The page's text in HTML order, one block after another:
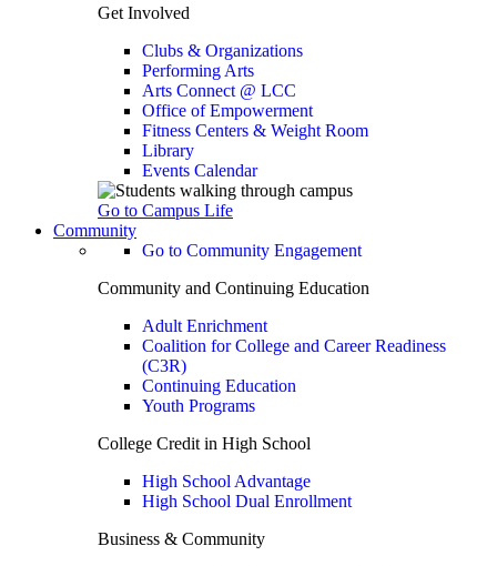
Get Involved
Clubs & Organizations
Performing Arts
Arts Connect @ LCC
Office of Empowerment
Fitness Centers & Weight Room
Library
Events Calendar
Go to Campus Life
Community
Go to Community Engagement
Community and Continuing Education
Adult Enrichment
Coalition for College and Career Readiness
(C3R)
Continuing Education
Youth Programs
College Credit in High School
High School Advantage
High School Dual Enrollment
Business & Community